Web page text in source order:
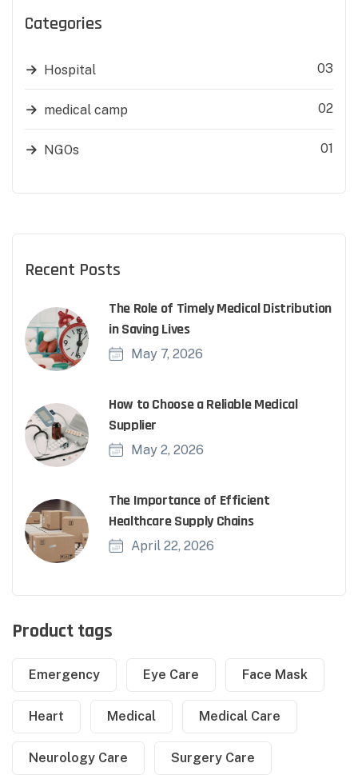
Categories
Hospital 03
medical camp 02
NGOs 01
Recent Posts
The Role of Timely Medical Distribution
in Saving Lives
May 7, 2026
How to Choose a Reliable Medical
Supplier
May 2, 2026
The Importance of Efficient
Healthcare Supply Chains
April 22, 2026
Product tags
Emergency Eye Care Face Mask
Heart Medical Medical Care
Neurology Care Surgery Care